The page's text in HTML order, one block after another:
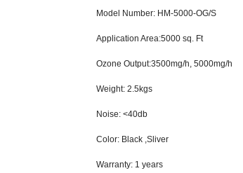
Model Number: HM-5000-OG/S
Application Area:5000 sq. Ft
Ozone Output:3500mg/h, 5000mg/h
Weight: 2.5kgs
Noise: <40db
Color: Black ,Sliver
Warranty: 1 years